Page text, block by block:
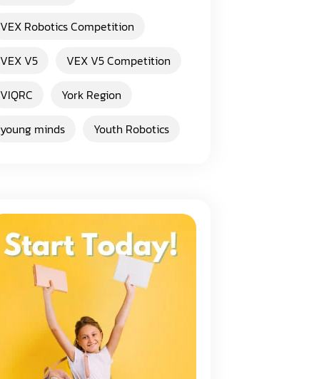
VEX Robotics Competition
VEX V5
VEX V5 Competition
VIQRC
York Region
young minds
Youth Robotics